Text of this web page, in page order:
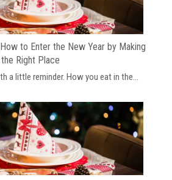
to Enter the New Year by Making
Right Place
a little reminder. How you eat in the...